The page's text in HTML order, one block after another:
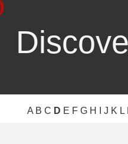
A B C D E F G H J K L